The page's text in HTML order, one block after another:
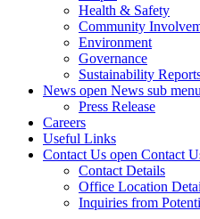
Health & Safety
Community
Environment
Governance
Sustainability
News open News sub menu
Press Release
Careers
Useful Links
Contact Us open Contact
Contact Details
Office Location
Inquiries from